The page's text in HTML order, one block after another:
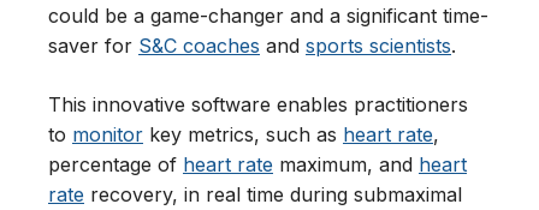
could be a game-changer and a significant time-
saver for S&C coaches and sports scientists.
This innovative software enables practitioners
to monitor key metrics, such as heart rate,
percentage of heart rate maximum, and heart
rate recovery, in real time during submaximal